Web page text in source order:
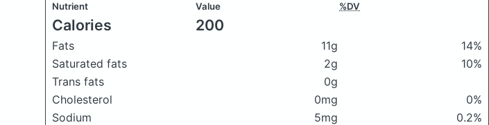
Nutrient Value %DV
Calories 200
Fats 11g
14%
Saturated fats
2g
10%
Trans fats
0g
Cholesterol
0mg
0%
Sodium
5mg
0.2%